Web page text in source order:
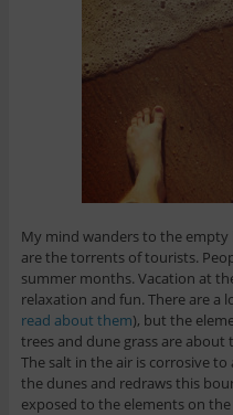
My mind wanders to the empty
are the torrents of tourists.
summer months. Vacation at
relaxation and fun. There are a
read about them), but the
trees and dune grass are
The salt in the air is corrosive
the dunes and redraws this
exposed to the elements on the